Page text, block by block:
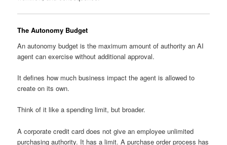
The Autonomy Budget
An autonomy budget is the maximum amount of authority an AI
agent can exercise without additional approval.
It defines how much business impact the agent is allowed to
create on its own.
Think of it like a spending limit, but broader.
A corporate credit card does not give an employee unlimited
purchasing authority. It has a limit. A purchase order process has